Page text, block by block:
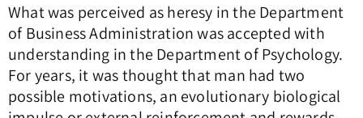
What was perceived as heresy in the Department
of Business Administration was accepted with
understanding in the Department of Psychology.
For years, it was thought that man had two
possible motivations, an evolutionary biological